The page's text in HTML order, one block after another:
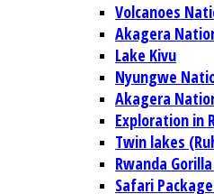
Volcanoes
Akagera
Lake Kivu
Nyungwe
Akagera
Exploration in
Twin lakes
Rwanda
Safari